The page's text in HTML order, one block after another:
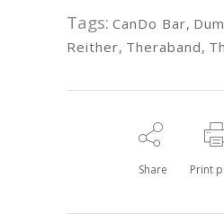
Tags: CanDo Bar,
Reither, Theraband,
Share Print